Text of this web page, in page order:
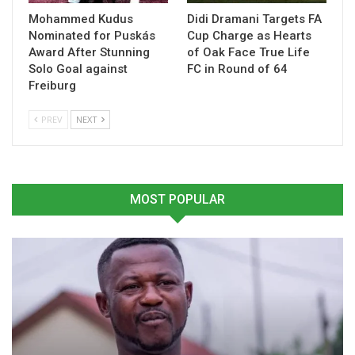
Nana Kweku Agyemang
Lauds Black Starlets’
Defensive Progress After
Black Starlets Fine-Tune
Squad in Samreboi Before
U-17 AFCON
March 13, 2026
In "National Teams"
Mohammed Kudus
Nominated for Puskás
Award After Stunning
Solo Goal against
Freiburg
Didi Dramani Targets FA
Cup Charge as Hearts
of Oak Face True Life
FC in Round of 64
PREV NEXT
MOST POPULAR